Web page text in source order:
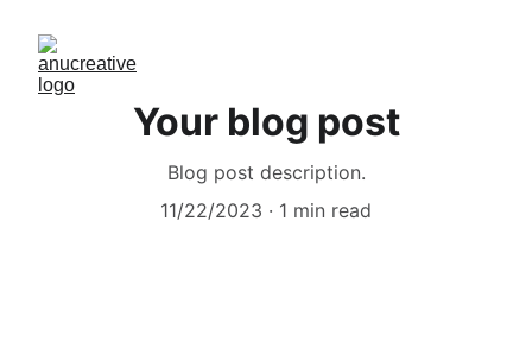
Your blog post
Blog post description.
11/22/2023
1 min read